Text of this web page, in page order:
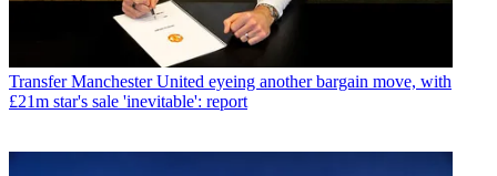
Transfer Manchester United eyeing another bargain move, with
£21m star's sale 'inevitable': report